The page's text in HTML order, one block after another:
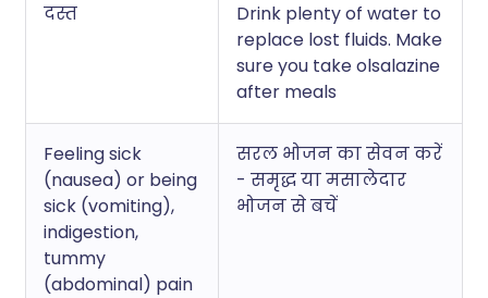
दस्त
Drink plenty of water to
replace lost fluids. Make
sure you take olsalazine
after meals
Feeling sick
(nausea) or being
sick (vomiting),
indigestion,
tummy
(abdominal) pain
सरल भोजन का सेवन करें
- समृद्ध या मसालेदार
भोजन से बचें